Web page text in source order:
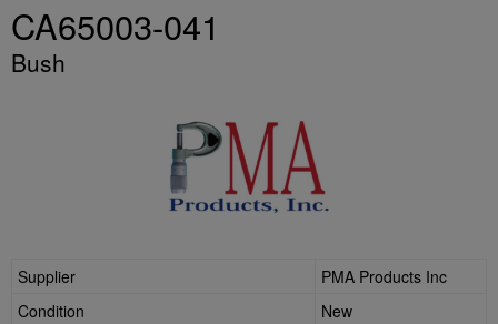
CA65003-041
Bush
Supplier
PMA Products Inc
Condition
New